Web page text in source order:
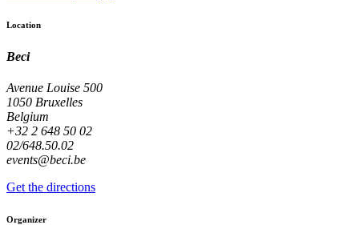
Location
Beci
Avenue Louise 500
1050 Bruxelles
Belgium
+32 2 648 50 02
02/648.50.02
events@beci.be
Get the directions
Organizer